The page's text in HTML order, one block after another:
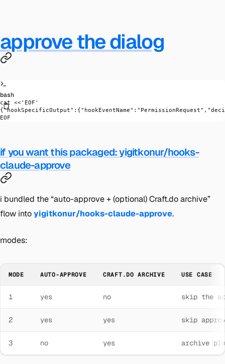
approve the dialog
bash
cat <<'EOF'
EOF
if you want this packaged: yigitkonur/hooks-
claude-approve
i bundled the “auto-approve + (optional) Craft.do archive”
flow intoyigitkonur/hooks-claude-approve.
modes:
MODE AUTO-APPROVE CRAFT.DO ARCHIVE USE CASE
1 yes no skip the
2 yes yes skip
3 no yes archive